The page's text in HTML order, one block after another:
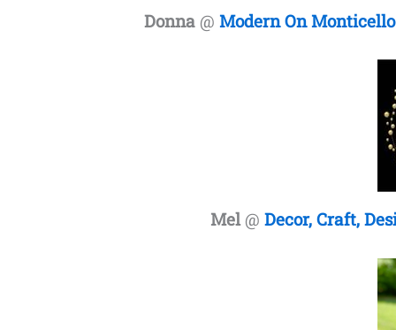
Donna @Modern On Monticello
Mel@ Decor, Craft,